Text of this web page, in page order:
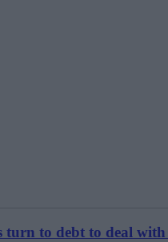
to debt to deal with